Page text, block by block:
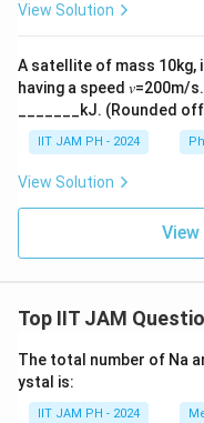
View Solution
A satellite of mass 10kg,
having a speed
_______kJ. (Rounded
IIT JAM PH - 2024
View Solution
Top IIT JAM
The total number of Na
ystal is:
IIT JAM PH - 2024